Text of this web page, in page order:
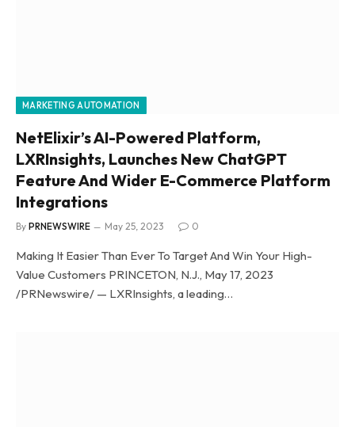
MARKETING AUTOMATION
NetElixir’s AI-Powered Platform,
LXRInsights, Launches New ChatGPT
Feature And Wider E-Commerce Platform
Integrations
By PRNEWSWIRE May 25, 2023 0
Making It Easier Than Ever To Target And Win Your High-
Value Customers PRINCETON, N.J., May 17, 2023
/PRNewswire/ — LXRInsights, a leading…